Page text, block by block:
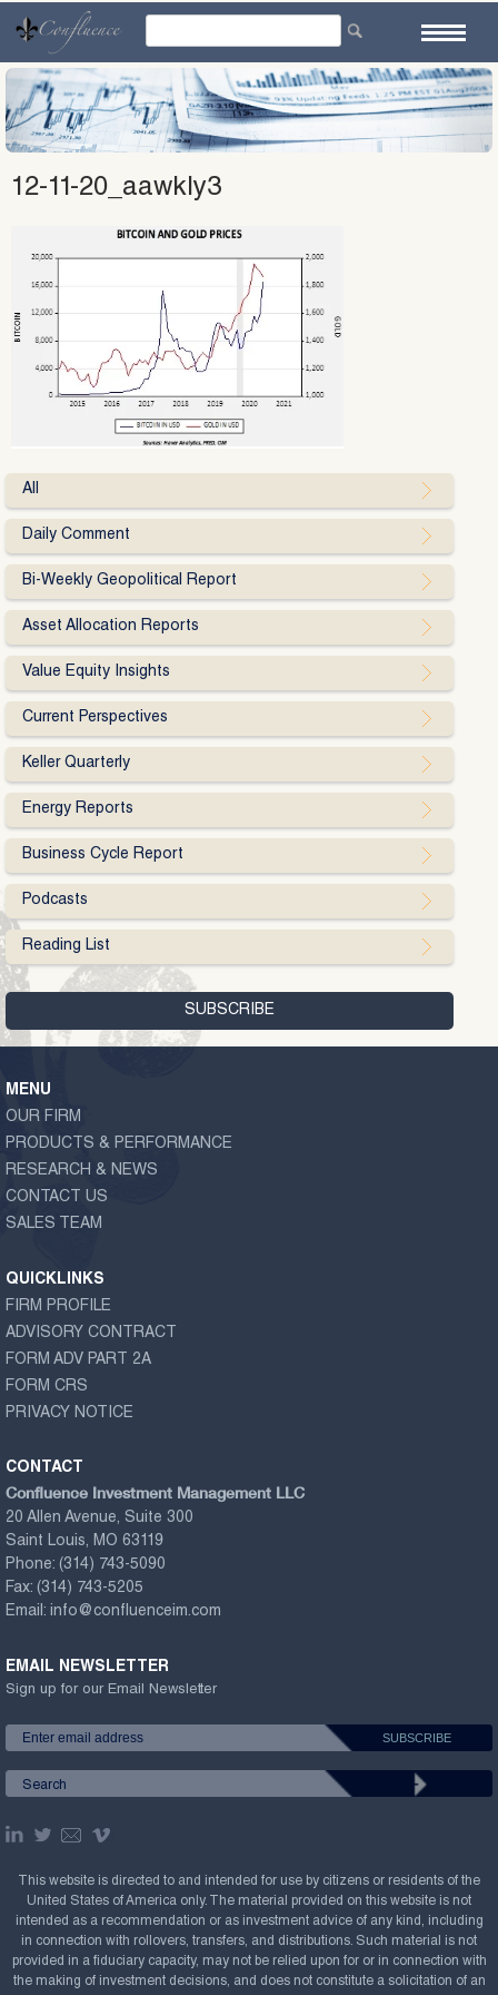
content
12-11-20_aawkly3
All
Daily Comment
Bi-Weekly Geopolitical Report
Asset Allocation Reports
Value Equity Insights
Current Perspectives
Keller Quarterly
Energy Reports
Business Cycle Report
Podcasts
Reading List
MENU
OUR FIRM
PRODUCTS & PERFORMANCE
RESEARCH & NEWS
CONTACT US
SALES TEAM
QUICKLINKS
FIRM PROFILE
ADVISORY CONTRACT
FORM ADV PART 2A
FORM CRS
PRIVACY NOTICE
CONTACT
Confluence Investment Management LLC
20 Allen Avenue, Suite 300
Saint Louis, MO 63119
Phone: (314) 743-5090
Fax: (314) 743-5205
Email: info@confluenceim.com
EMAIL NEWSLETTER
Sign up for our Email Newsletter
This website is directed to and intended for use by citizens or residents of the
United States of America only. The material provided on this website is not
intended as a recommendation or as investment advice of any kind, including
in connection with rollovers, transfers, and distributions. Such material is not
provided in a fiduciary capacity, may not be relied upon for or in connection with
the making of investment decisions, and does not constitute a solicitation of an